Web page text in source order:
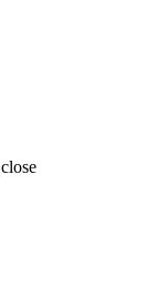
close